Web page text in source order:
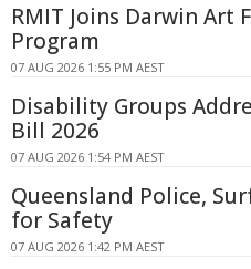
RMIT Joins Darwin Art
Program
07 AUG 2026 1:55 PM AEST
Disability Groups
Bill 2026
07 AUG 2026 1:54 PM AEST
Queensland Police,
for Safety
07 AUG 2026 1:42 PM AEST